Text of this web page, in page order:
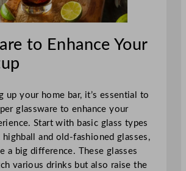
to Enhance Your
up your home bar, it’s essential to
glassware to enhance your
Start with basic glass types
highball and old-fashioned glasses,
a big difference. These glasses
various drinks but also raise the